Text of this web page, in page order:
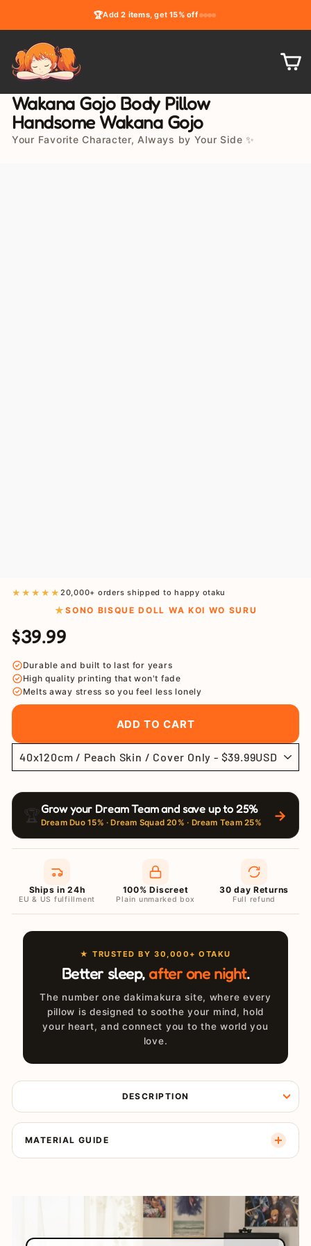
content
🏆Add2 items, get15% off
Wakana Gojo Body Pillow
Handsome Wakana Gojo
Your Favorite Character, Always by Your Side ✨
★★★★★ 20,000+ orders shipped to happy otaku
SONO BISQUE DOLL WA KOI WO SURU
Regular
price
Sale
price
$39.99
Durable and built to last for years
High quality printing that won't fade
Melts away stress so you feel less lonely
ADD TO CART
🏆Grow your Dream Team and save up to 25%
Dream Duo 15% · Dream Squad 20% · Dream Team 25% →
Ships in 24h
EU & US fulfillment
100% Discreet
Plain unmarked box
30 day Returns
Full refund
★ TRUSTED BY 30,000+ OTAKU
Better sleep,after one night.
The number one dakimakura site, where every
pillow is designed to soothe your mind, hold
your heart, and connect you to the world you
love.
DESCRIPTION
MATERIAL GUIDE